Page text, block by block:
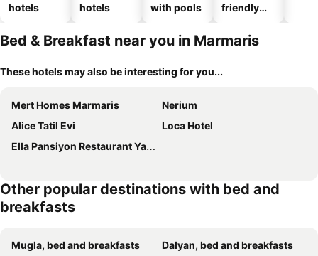
hotels
hotels
with pools
friendly
Bed & Breakfast near you in Marmaris
These hotels may also be interesting for you...
Mert Homes Marmaris
Nerium
Alice Tatil Evi
Loca Hotel
Ella Pansiyon Restaurant Yacht Club
Other popular destinations with bed and
breakfasts
Mugla, bed and breakfasts
Dalyan, bed and breakfasts